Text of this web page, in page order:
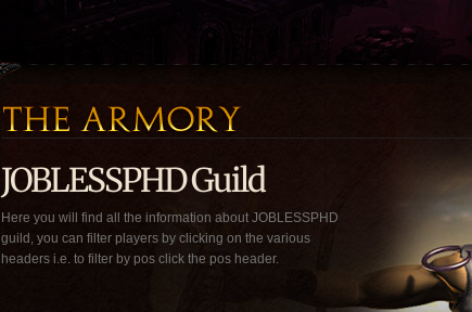
JOBLESSPHD Guild
Here you will find all the information about JOBLESSPHD
guild, you can filter players by clicking on the various
headers i.e. to filter by pos click the pos header.